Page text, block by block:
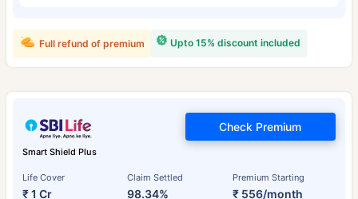
Upto 15% discount included
Full refund of premium
Smart Shield Plus
Life Cover
₹ 1 Cr
Claim Settled
98.34%
Premium Starting
₹ 556/month
Check Premium